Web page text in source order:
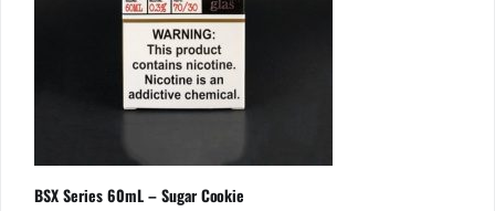
BSX Series 60mL – Sugar Cookie